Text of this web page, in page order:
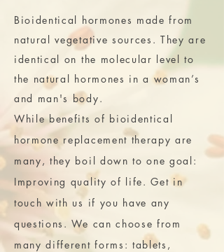
Bioidentical hormones made from
natural vegetative sources. They are
identical on the molecular level to
the natural hormones in a woman’s
and man's body.
While benefits of bioidentical
hormone replacement therapy are
many, they boil down to one goal:
Improving quality of life. Get in
touch with us if you have any
questions. We can choose from
many different forms: tablets,